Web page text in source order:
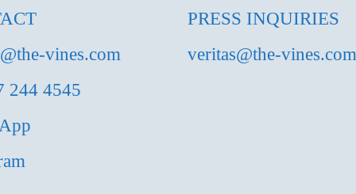
vines.com
244 4545
PRESS INQUIRIES
veritas@the-vines.com